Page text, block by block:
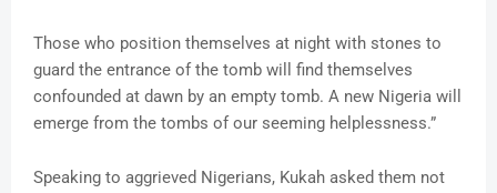
Those who position themselves at night with stones to
guard the entrance of the tomb will find themselves
confounded at dawn by an empty tomb. A new Nigeria will
emerge from the tombs of our seeming helplessness.”
Speaking to aggrieved Nigerians, Kukah asked them not